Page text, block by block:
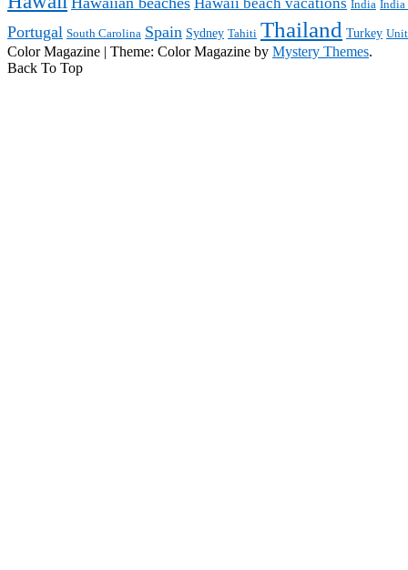
India India
Portugal South Carolina Spain Sydney Tahiti Thailand Turkey
Color Magazine | Theme: Color Magazine by Mystery Themes.
Back To Top